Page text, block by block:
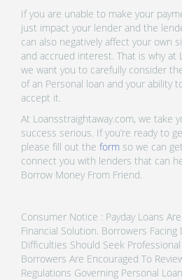
If you are unable to make your
just impact your lender and the
can also negatively affect your own
and accrued interest. That is why at
we want you to carefully consider
of an Personal loan and your ability
accept it.
At Loansstraightaway.com, we take
success serious. If you’re ready to
please fill out the form so we can
connect you with lenders that can
Borrow Money From Friend.
Consumer Notice : Payday Loans
Financial Solution. Borrowers
Difficulties Should Seek Professional
Borrowers Are Encouraged To
Regulations Governing Personal